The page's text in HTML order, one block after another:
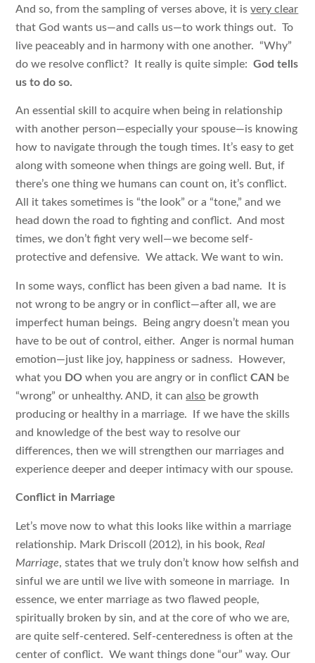
And so, from the sampling of verses above, it isvery clear
that God wants us—and calls us—to work things out. To
live peaceably and in harmony with one another. “Why”
do we resolve conflict? It really is quite simple:God tells
us to do so.
An essential skill to acquire when being in relationship
with another person—especially your spouse—is knowing
how to navigate through the tough times. It’s easy to get
along with someone when things are going well. But, if
there’s one thing we humans can count on, it’s conflict.
All it takes sometimes is “the look” or a “tone,” and we
head down the road to fighting and conflict. And most
times, we don’t fight very well—we become self-
protective and defensive. We attack. We want to win.
In some ways, conflict has been given a bad name. It is
not wrong to be angry or in conflict—after all, we are
imperfect human beings. Being angry doesn’t mean you
have to be out of control, either. Anger is normal human
emotion—just like joy, happiness or sadness. However,
what you DOwhen you are angry or in conflictCAN be
“wrong” or unhealthy. AND, it canalso be growth
producing or healthy in a marriage. If we have the skills
and knowledge of the best way to resolve our
differences, then we will strengthen our marriages and
experience deeper and deeper intimacy with our spouse.
Conflict in Marriage
Let’s move now to what this looks like within a marriage
relationship. Mark Driscoll (2012), in his book, Real
Marriage, states that we truly don’t know how selfish and
sinful we are until we live with someone in marriage. In
essence, we enter marriage as two flawed people,
spiritually broken by sin, and at the core of who we are,
are quite self-centered. Self-centeredness is often at the
center of conflict. We want things done “our” way. Our